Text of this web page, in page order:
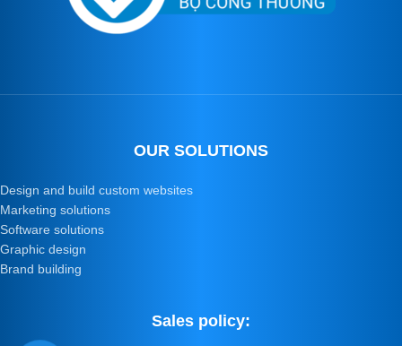
OUR SOLUTIONS
Design and build custom websites
Marketing solutions
Software solutions
Graphic design
Brand building
Sales policy: